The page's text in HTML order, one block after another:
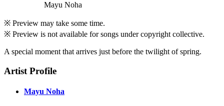
Mayu Noha
※ Preview may take some time.
※ Preview is not available for songs under copyright collective.
A special moment that arrives just before the twilight of spring.
Artist Profile
Mayu Noha